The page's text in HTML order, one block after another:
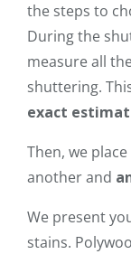
the steps to
During the
measure all
shuttering.
exact
Then, we
another and
We present
stains.